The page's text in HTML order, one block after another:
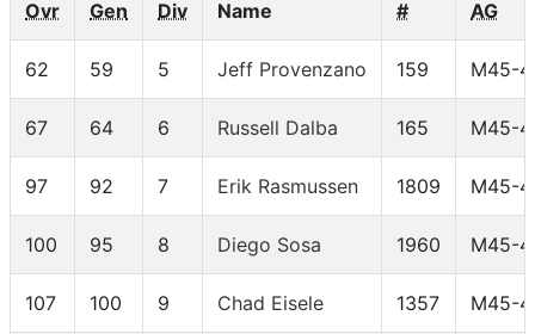
Ovr Gen Div Name # AG
62 59 5 Jeff Provenzano 159 M45-
67 64 6 Russell Dalba 165 M45-
97 92 7 Erik Rasmussen 1809 M45-
100 95 8 Diego Sosa 1960 M45-
107 100 9 Chad Eisele 1357 M45-